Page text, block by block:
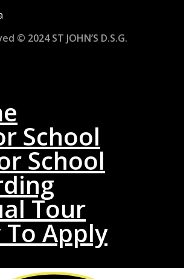
© 2024 ST JOHN’S D.S.G.
School
School
Tour
Apply